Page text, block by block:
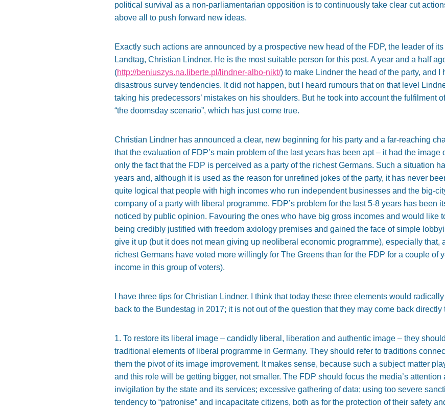
political survival as a non-parliamentarian opposition is to continuously take clear cut
above all to push forward new ideas.
Exactly such actions are announced by a prospective new head of the FDP, the leader of
Landtag, Christian Lindner. He is the most suitable person for this post. A year and a half
(http://beniuszys.na.liberte.pl/lindner-albo-nikt/) to make Lindner the head of the party, and I
disastrous survey tendencies. It did not happen, but I heard rumours that on that level
taking his predecessors’ mistakes on his shoulders. But he took into account the fulfilment
“the doomsday scenario”, which has just come true.
Christian Lindner has announced a clear, new beginning for his party and a far-reaching
that the evaluation of FDP’s main problem of the last years has been apt – it had the image
only the fact that the FDP is perceived as a party of the richest Germans. Such a situation
years and, although it is used as the reason for unrefined jokes of the party, it has never
quite logical that people with high incomes who run independent businesses and the big-
company of a party with liberal programme. FDP’s problem for the last 5-8 years has been
noticed by public opinion. Favouring the ones who have big gross incomes and would like
being credibly justified with freedom axiology premises and gained the face of simple
give it up (but it does not mean giving up neoliberal economic programme), especially that,
richest Germans have voted more willingly for The Greens than for the FDP for a couple of
income in this group of voters).
I have three tips for Christian Lindner. I think that today these three elements would
back to the Bundestag in 2017; it is not out of the question that they may come back directly
1. To restore its liberal image – candidly liberal, liberation and authentic image – they
traditional elements of liberal programme in Germany. They should refer to traditions
them the pivot of its image improvement. It makes sense, because such a subject matter
and this role will be getting bigger, not smaller. The FDP should focus the media’s attention
invigilation by the state and its services; excessive gathering of data; using too severe
tendency to “patronise” and incapacitate citizens, both as for the protection of their safety